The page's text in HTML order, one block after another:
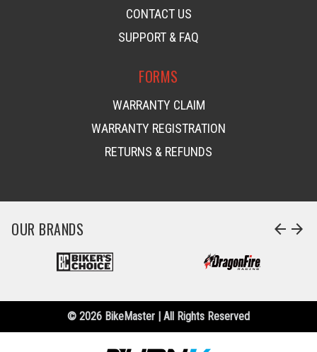
CONTACT US
SUPPORT & FAQ
FORMS
WARRANTY CLAIM
WARRANTY REGISTRATION
RETURNS & REFUNDS
OUR BRANDS arrow_back arrow_forward
© 2026 BikeMaster | All Rights Reserved